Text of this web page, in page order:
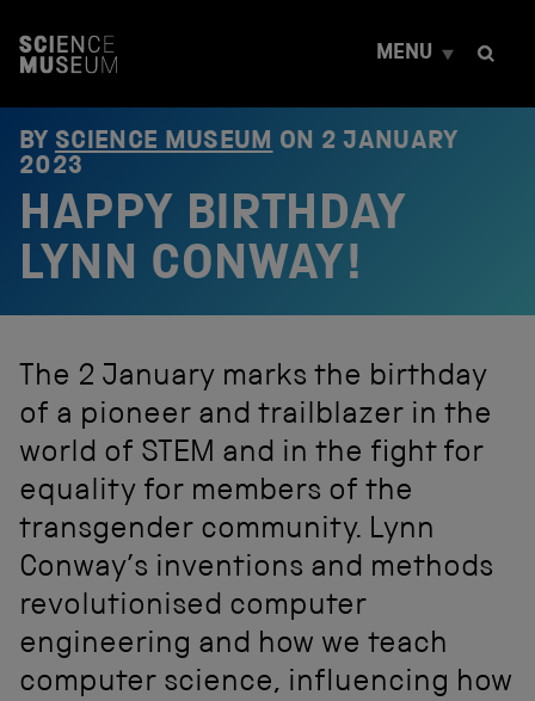
t
MENU
BY SCIENCE MUSEUM ON 2 JANUARY
2023
HAPPY BIRTHDAY
LYNN CONWAY!
The 2 January marks the birthday
of a pioneer and trailblazer in the
world of STEM and in the fight for
equality for members of the
transgender community. Lynn
Conway’s inventions and methods
revolutionised computer
engineering and how we teach
computer science, influencing how